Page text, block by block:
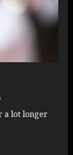
a lot longer